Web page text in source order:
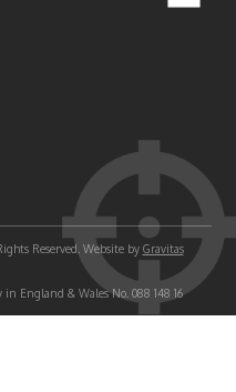
Reserved. Website by Gravitas
in England & Wales No. 088 148 16